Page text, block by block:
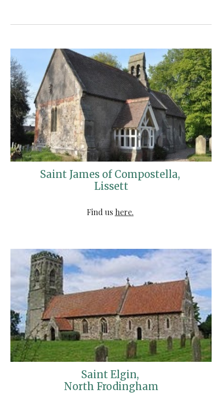
Saint James of Compostella,
Lissett
Find us here.
Saint Elgin,
North Frodingham